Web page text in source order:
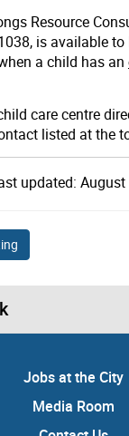
Resource
is available
a child has an
care centre
listed at the
updated: August
Jobs at the City
Media Room